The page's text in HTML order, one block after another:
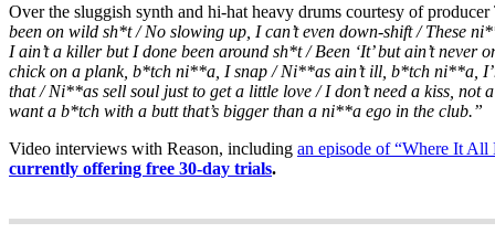
Over the sluggish synth and hi-hat heavy drums courtesy of
been on wild sh*t / No slowing up, I can’t even down-shift / These
I ain’t a killer but I done been around sh*t / Been ‘It’ but ain’t
chick on a plank, b*tch ni**a, I snap / Ni**as ain’t ill, b*tch ni**a,
that / Ni**as sell soul just to get a little love / I don’t need a kiss, not
want a b*tch with a butt that’s bigger than a ni**a ego in the club.”
Video interviews with Reason, including an episode of “Where It All
currently offering free 30-day trials.